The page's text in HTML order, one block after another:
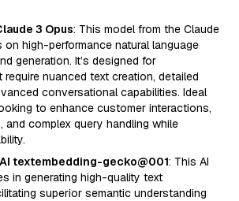
3 Opus: This model from the Claude
high-performance natural language
generation. It’s designed for
nuanced text creation, detailed
conversational capabilities. Ideal
to enhance customer interactions,
and complex query handling while
textembedding-gecko@001: This AI
in generating high-quality text
superior semantic understanding